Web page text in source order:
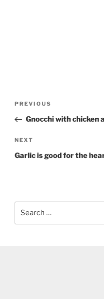
Previous
Post
PREVIOUS
Gnocchi with chicken
Next
Post
NEXT
Garlic is good for the